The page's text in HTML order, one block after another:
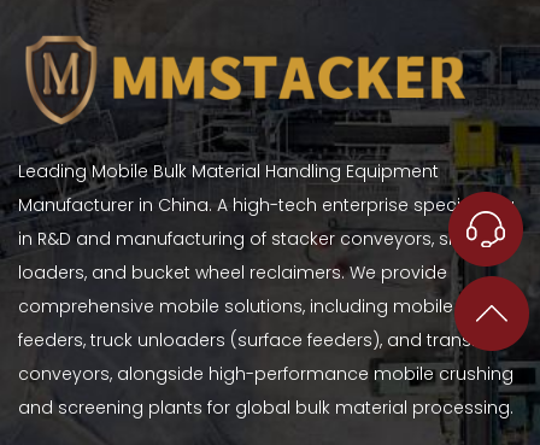
Leading Mobile Bulk Material Handling Equipment
Manufacturer in China. A high-tech enterprise specializing
in R&D and manufacturing of stacker conveyors, ship
loaders, and bucket wheel reclaimers. We provide
comprehensive mobile solutions, including mobile hopper
feeders, truck unloaders (surface feeders), and transfer
conveyors, alongside high-performance mobile crushing
and screening plants for global bulk material processing.